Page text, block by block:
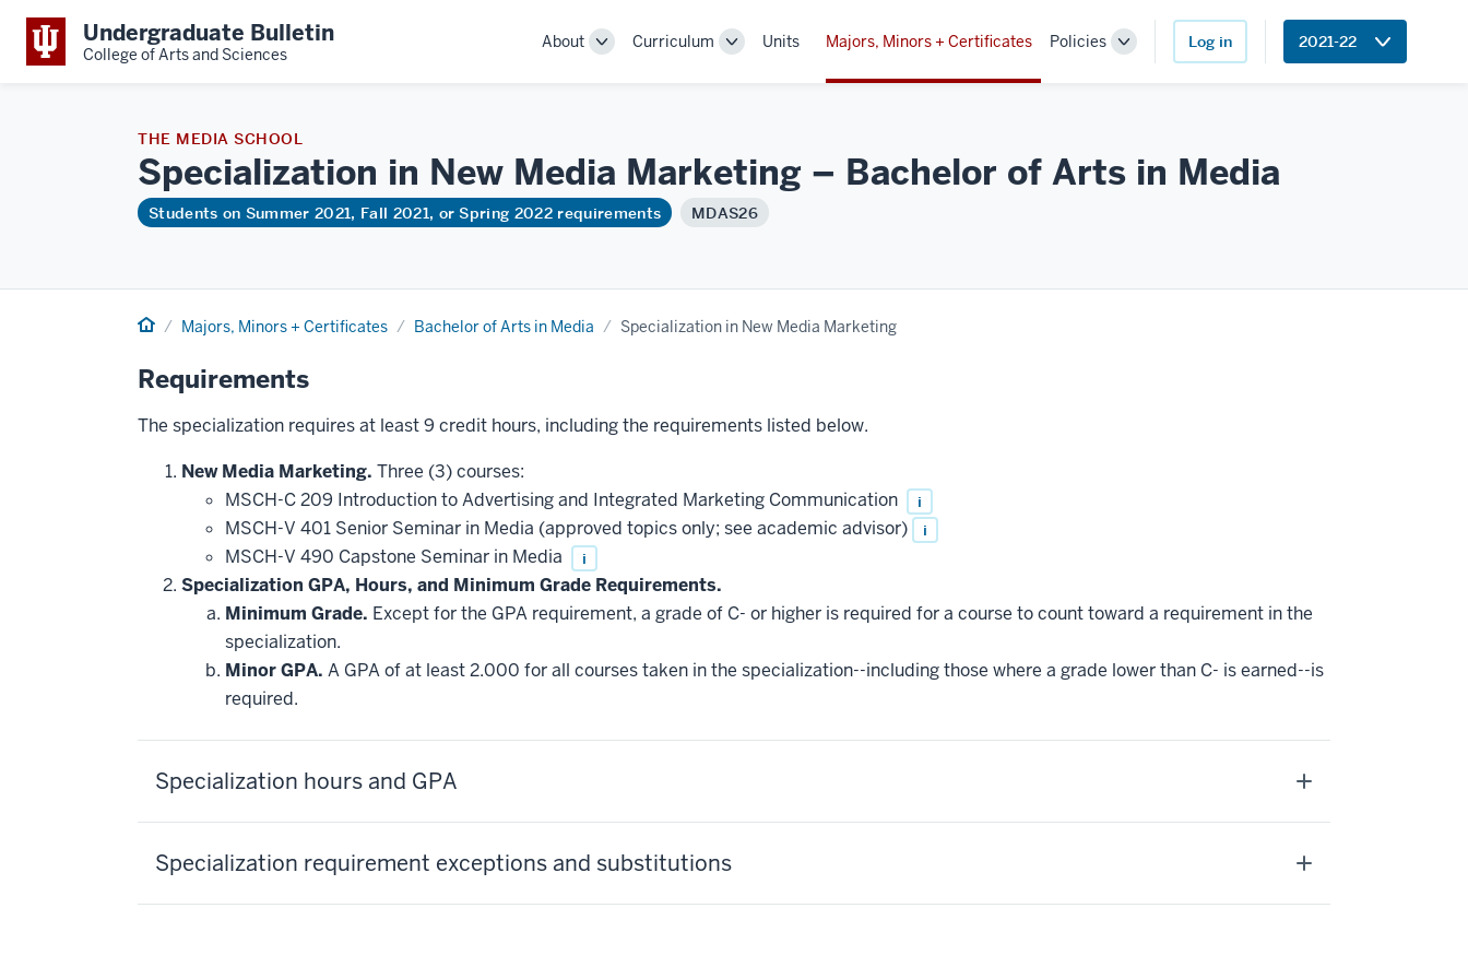
Undergraduate Bulletin
College of Arts and Sciences
About
ToggleCurriculum
ToggleUnits Majors, Minors + Certificates Policies
Toggle
Log in 2021-22
THE MEDIA SCHOOL
Specialization in New Media Marketing – Bachelor of Arts in Media
Students on Summer 2021, Fall 2021, or Spring 2022 requirements MDAS26
Home Majors, Minors + Certificates Bachelor of Arts in Media Specialization in New Media Marketing
Requirements
The specialization requires at least 9 credit hours, including the requirements listed below.
New Media Marketing. Three (3) courses:
MSCH-C 209 Introduction to Advertising and Integrated Marketing Communication
i
MSCH-V 401 Senior Seminar in Media (approved topics only; see academic advisor) i
MSCH-V 490 Capstone Seminar in Media i
Specialization GPA, Hours, and Minimum Grade Requirements.
Minimum Grade. Except for the GPA requirement, a grade of C- or higher is required for a course to count toward a requirement in the
specialization.
Minor GPA. A GPA of at least 2.000 for all courses taken in the specialization--including those where a grade lower than C- is earned--is
required.
Specialization hours and GPA
Specialization requirement exceptions and substitutions